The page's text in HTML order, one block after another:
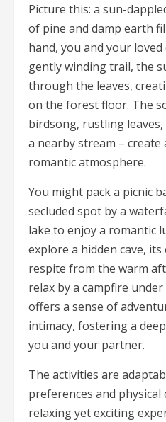
Picture this: a sun-
of pine and damp earth
hand, you and your
gently winding trail, the
through the leaves,
on the forest floor. The
birdsong, rustling
a nearby stream – create
romantic atmosphere.
You might pack a picnic
secluded spot by a
lake to enjoy a romantic
explore a hidden cave,
respite from the warm
relax by a campfire
offers a sense of
intimacy, fostering a
you and your partner.
The activities are
preferences and
relaxing yet exciting